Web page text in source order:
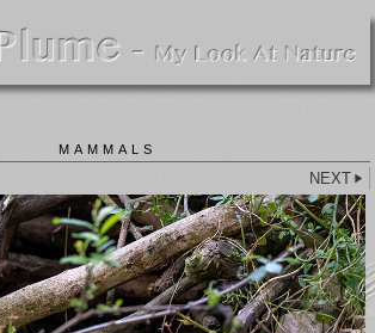
MAMMALS
NEXT